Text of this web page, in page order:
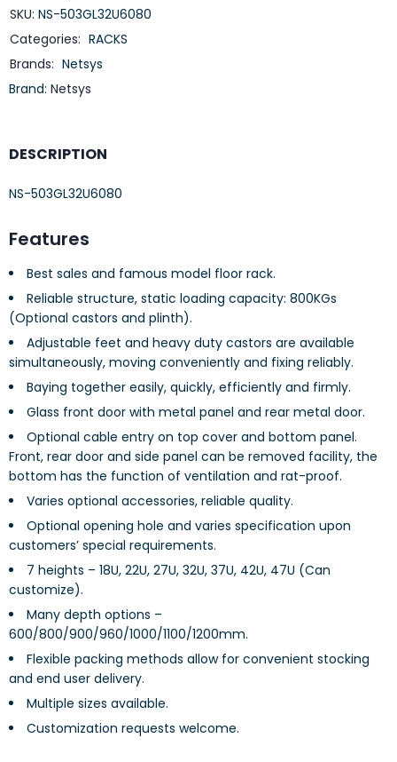
SKU: NS-503GL32U6080
Categories: RACKS
Brands: Netsys
Brand: Netsys
DESCRIPTION
NS-503GL32U6080
Features
Best sales and famous model floor rack.
Reliable structure, static loading capacity: 800KGs
(Optional castors and plinth).
Adjustable feet and heavy duty castors are available
simultaneously, moving conveniently and fixing reliably.
Baying together easily, quickly, efficiently and firmly.
Glass front door with metal panel and rear metal door.
Optional cable entry on top cover and bottom panel.
Front, rear door and side panel can be removed facility, the
bottom has the function of ventilation and rat-proof.
Varies optional accessories, reliable quality.
Optional opening hole and varies specification upon
customers’ special requirements.
7 heights – 18U, 22U, 27U, 32U, 37U, 42U, 47U (Can
customize).
Many depth options –
600/800/900/960/1000/1100/1200mm.
Flexible packing methods allow for convenient stocking
and end user delivery.
Multiple sizes available.
Customization requests welcome.